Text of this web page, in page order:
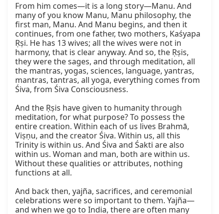
From him comes—it is a long story—Manu. And
many of you know Manu, Manu philosophy, the
first man, Manu. And Manu begins, and then it
continues, from one father, two mothers, Kaśyapa
Ṛṣi. He has 13 wives; all the wives were not in
harmony, that is clear anyway. And so, the Ṛṣis,
they were the sages, and through meditation, all
the mantras, yogas, sciences, language, yantras,
mantras, tantras, all yoga, everything comes from
Śiva, from Śiva Consciousness.
And the Ṛṣis have given to humanity through
meditation, for what purpose? To possess the
entire creation. Within each of us lives Brahmā,
Viṣṇu, and the creator Śiva. Within us, all this
Trinity is within us. And Śiva and Śakti are also
within us. Woman and man, both are within us.
Without these qualities or attributes, nothing
functions at all.
And back then, yajña, sacrifices, and ceremonial
celebrations were so important to them. Yajña—
and when we go to India, there are often many